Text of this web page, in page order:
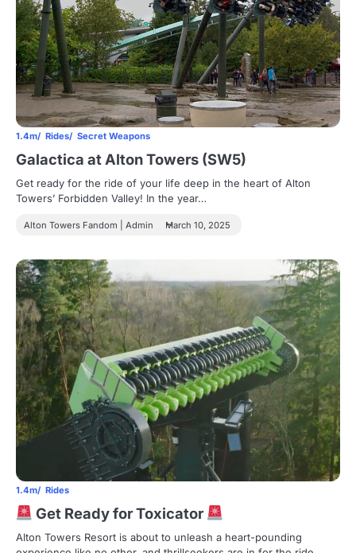
1.4m Rides Secret Weapons
Galactica at Alton Towers (SW5)
Get ready for the ride of your life deep in the heart of Alton
Towers’ Forbidden Valley! In the year…
Alton Towers Fandom | Admin March 10, 2025
1.4m Rides
Get Ready for Toxicator
Alton Towers Resort is about to unleash a heart-pounding